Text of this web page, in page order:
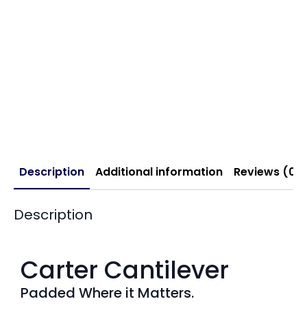
Description Additional information Reviews (0)
Description